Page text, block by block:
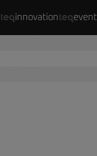
innovation event